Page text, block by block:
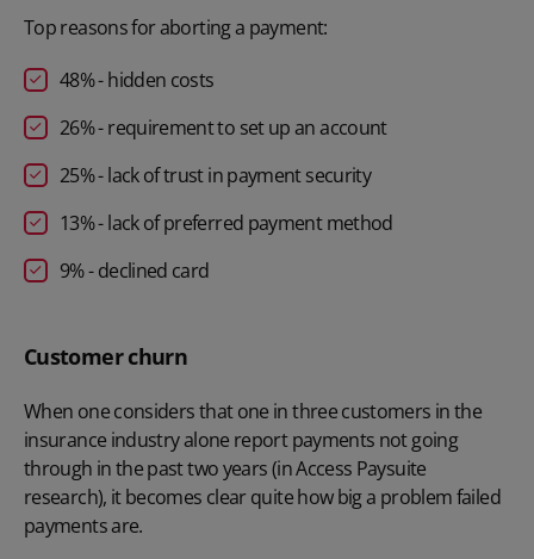
Top reasons for aborting a payment:
48% - hidden costs
26% - requirement to set up an account
25% - lack of trust in payment security
13% - lack of preferred payment method
9% - declined card
Customer churn
When one considers that one in three customers in the
insurance industry alone report payments not going
through in the past two years (in Access Paysuite
research), it becomes clear quite how big a problem failed
payments are.